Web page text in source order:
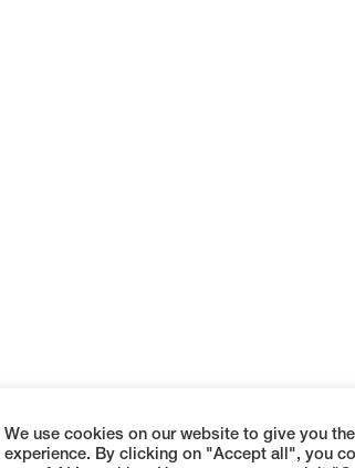
We use cookies on our website to give you
experience. By clicking on "Accept all", you